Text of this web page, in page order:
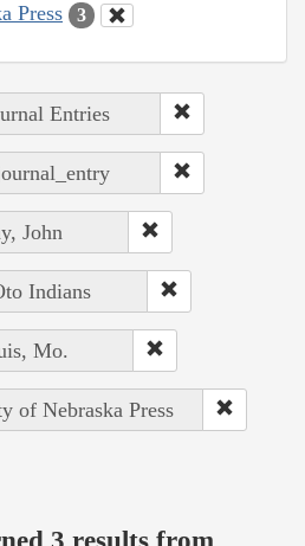
Press 3
Entries
John
Indians
Mo.
of Nebraska Press